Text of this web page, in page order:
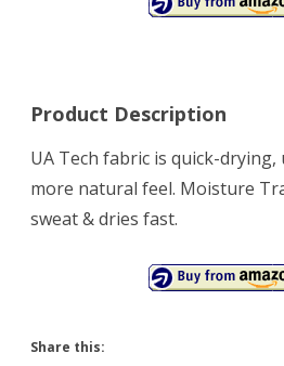
Product Description
UA Tech fabric is quick-
more natural feel. Moisture
sweat & dries fast.
Share this: